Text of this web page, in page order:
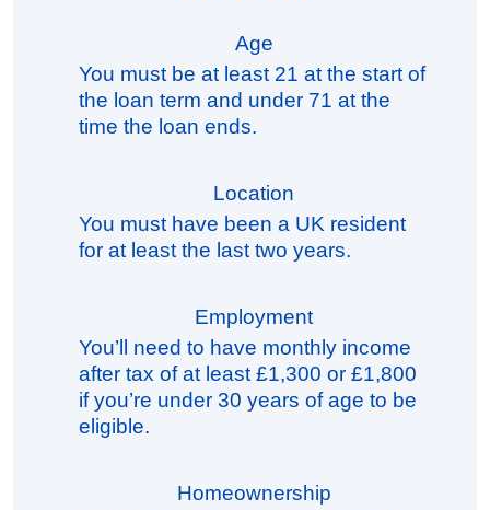
Age
You must be at least 21 at the start of
the loan term and under 71 at the
time the loan ends.
Location
You must have been a UK resident
for at least the last two years.
Employment
You’ll need to have monthly income
after tax of at least £1,300 or £1,800
if you’re under 30 years of age to be
eligible.
Homeownership